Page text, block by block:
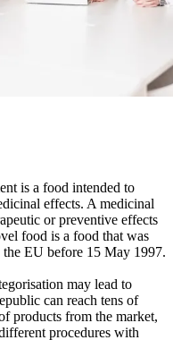
is a food intended to
effects. A medicinal
or preventive effects
food is a food that was
EU before 15 May 1997.
may lead to
can reach tens of
products from the market,
procedures with